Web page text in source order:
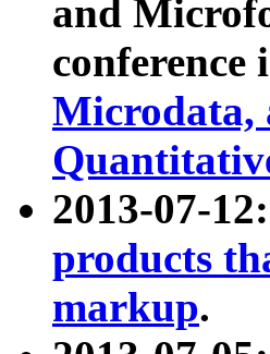
and
conference
Microdata,
2013-07-
products
markup.